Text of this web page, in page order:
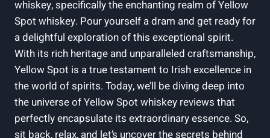
whiskey, specifically the enchanting realm of Yellow
Spot whiskey. Pour yourself a dram and get ready for
a delightful exploration of this exceptional spirit.
With its rich heritage and unparalleled craftsmanship,
Yellow Spot is a true testament to Irish excellence in
the world of spirits. Today, we’ll be diving deep into
the universe of Yellow Spot whiskey reviews that
perfectly encapsulate its extraordinary essence. So,
sit back, relax, and let’s uncover the secrets behind